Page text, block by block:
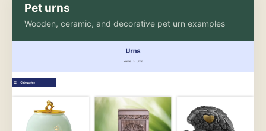
Pet urns
Wooden, ceramic, and decorative pet urn examples